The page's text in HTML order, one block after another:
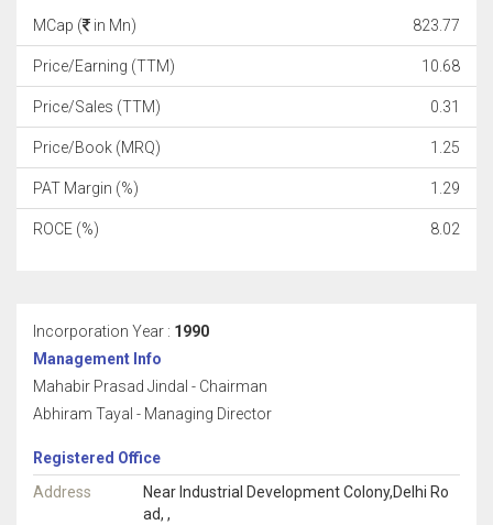
MCap ( in Mn) 823.77
Price/Earning (TTM) 10.68
Price/Sales (TTM) 0.31
Price/Book (MRQ) 1.25
PAT Margin (%) 1.29
ROCE (%) 8.02
Incorporation Year : 1990
Management Info
Mahabir Prasad Jindal - Chairman
Abhiram Tayal - Managing Director
Registered Office
Address
Near Industrial Development Colony,Delhi Ro
ad, ,